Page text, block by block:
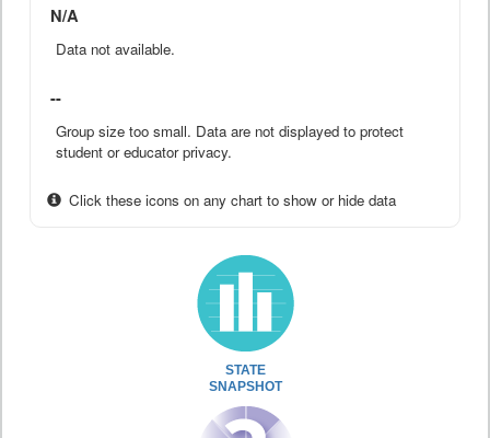
N/A
Data not available.
--
Group size too small. Data are not displayed to protect
student or educator privacy.
Click these icons on any chart to show or hide data
STATE
SNAPSHOT